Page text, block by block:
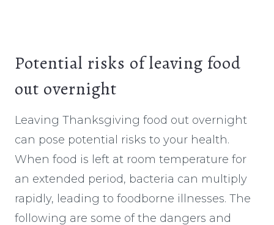
Potential risks of leaving food
out overnight
Leaving Thanksgiving food out overnight
can pose potential risks to your health.
When food is left at room temperature for
an extended period, bacteria can multiply
rapidly, leading to foodborne illnesses. The
following are some of the dangers and